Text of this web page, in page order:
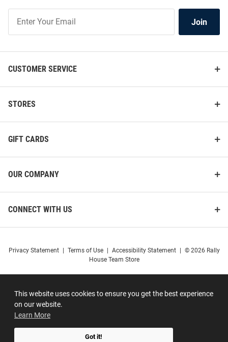
This website uses cookies to ensure you get the best experience
on our website.
Learn More
Got it!
Our
Join
CUSTOMER SERVICE
STORES
GIFT CARDS
OUR COMPANY
CONNECT WITH US
Privacy Statement Terms of Use Accessibility Statement
© 2026 Rally
House Team Store